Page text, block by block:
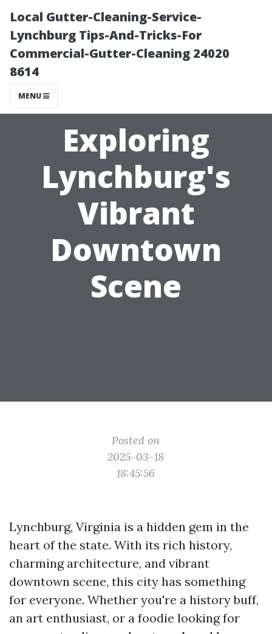
Local Gutter-Cleaning-Service-
Lynchburg Tips-And-Tricks-For
Commercial-Gutter-Cleaning 24020
8614
MENU
Exploring
Lynchburg's
Vibrant
Downtown
Scene
Posted on
2025-03-18
18:45:56
Lynchburg, Virginia is a hidden gem in the
heart of the state. With its rich history,
charming architecture, and vibrant
downtown scene, this city has something
for everyone. Whether you're a history buff,
an art enthusiast, or a foodie looking for